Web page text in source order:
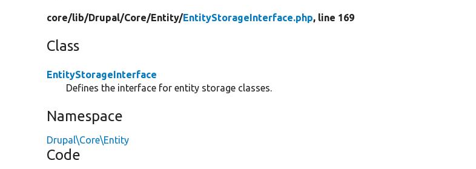
core/lib/Drupal/Core/Entity/EntityStorageInterface.php, line 169
Class
EntityStorageInterface
Defines the interface for entity storage classes.
Namespace
Drupal\Core\Entity
Code